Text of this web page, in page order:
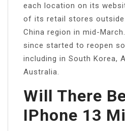
each location on its
of its retail stores
China region in mid-
since started to reopen
including in South Korea,
Australia.
Will There
IPhone 13